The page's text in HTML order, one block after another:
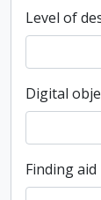
Level of
Digital
Finding aid